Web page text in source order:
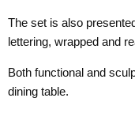
The set is also
lettering, wrapped and
Both functional and
dining table.